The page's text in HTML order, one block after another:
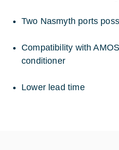
Two Nasmyth ports
Compatibility with
conditioner
Lower lead time